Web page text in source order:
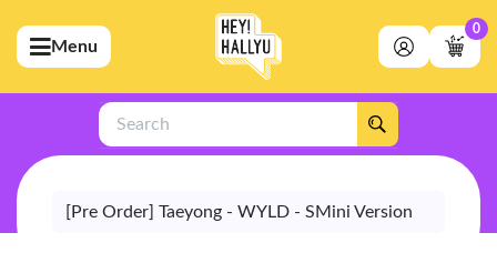
(Artists)
(Merchandise)
(Exclusive)
(Store)
Menu
0
Search
[Pre Order] Taeyong - WYLD - SMini Version